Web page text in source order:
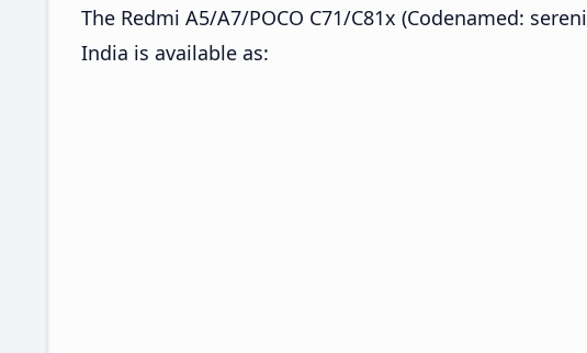
The Redmi A5/A7/POCO C71/C81x (Codenamed:
India is available as: